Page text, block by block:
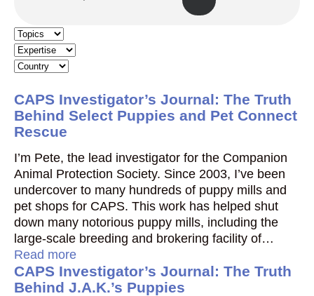
CAPS Investigator’s Journal: The Truth
Behind Select Puppies and Pet Connect
Rescue
I’m Pete, the lead investigator for the Companion
Animal Protection Society. Since 2003, I’ve been
undercover to many hundreds of puppy mills and
pet shops for CAPS. This work has helped shut
down many notorious puppy mills, including the
large-scale breeding and brokering facility of…
Read more
CAPS Investigator’s Journal: The Truth
Behind J.A.K.’s Puppies